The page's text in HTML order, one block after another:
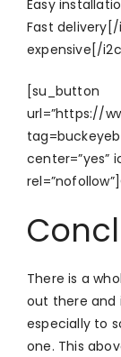
Easy
Fast
expensive[/
[su_button
url=”https://
center=”yes”
There is a
out there and
especially to
one. This